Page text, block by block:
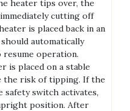
heater tips over, the
cutting off
is placed back in an
automatically
operation.
is placed on a stable
the risk of tipping. If the
switch activates,
position. After